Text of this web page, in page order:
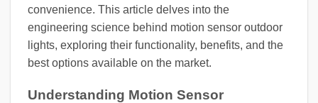
convenience. This article delves into the
engineering science behind motion sensor outdoor
lights, exploring their functionality, benefits, and the
best options available on the market.
Understanding Motion Sensor